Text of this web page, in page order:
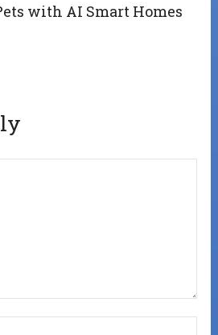
with AI Smart Homes